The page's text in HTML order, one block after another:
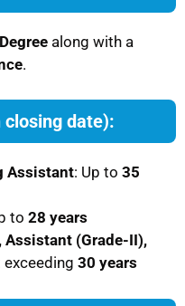
along with a
.
date):
Assistant: Up to 35
to 28 years
(Grade-II),
exceeding 30 years